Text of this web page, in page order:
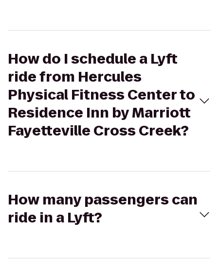
How do I schedule a Lyft
ride from Hercules
Physical Fitness Center to
Residence Inn by Marriott
Fayetteville Cross Creek?
How many passengers can
ride in a Lyft?